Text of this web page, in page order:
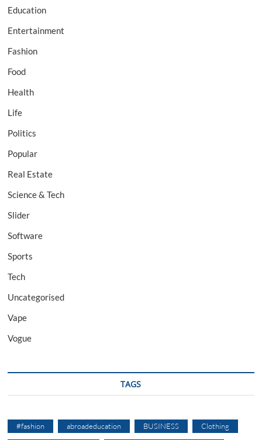
Education
Entertainment
Fashion
Food
Health
Life
Politics
Popular
Real Estate
Science & Tech
Slider
Software
Sports
Tech
Uncategorised
Vape
Vogue
TAGS
#fashion abroadeducation BUSINESS Clothing